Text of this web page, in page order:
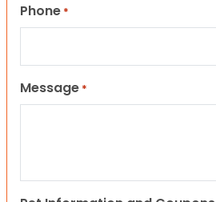
Phone *
Message *